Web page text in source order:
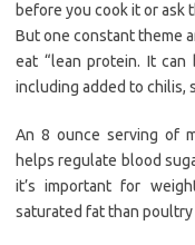
before you cook it or ask
But one constant theme
eat “lean protein. It can
including added to chilis,
An 8 ounce serving of
helps regulate blood
it’s important for
saturated fat than poultry